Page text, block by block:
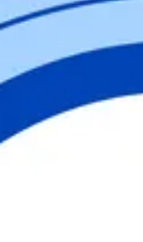
Help
United is the